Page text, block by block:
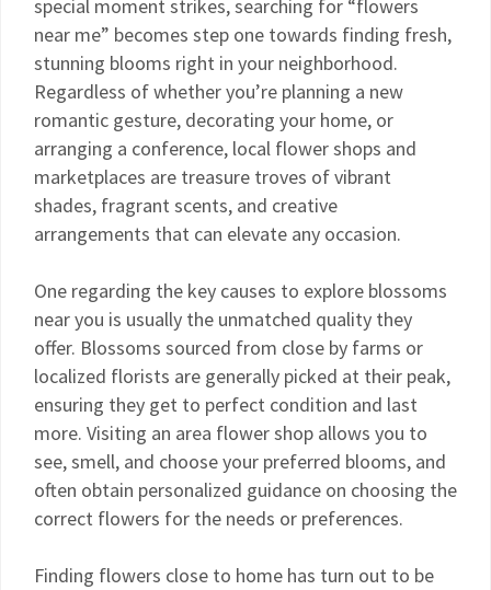
special moment strikes, searching for “flowers
near me” becomes step one towards finding fresh,
stunning blooms right in your neighborhood.
Regardless of whether you’re planning a new
romantic gesture, decorating your home, or
arranging a conference, local flower shops and
marketplaces are treasure troves of vibrant
shades, fragrant scents, and creative
arrangements that can elevate any occasion.
One regarding the key causes to explore blossoms
near you is usually the unmatched quality they
offer. Blossoms sourced from close by farms or
localized florists are generally picked at their peak,
ensuring they get to perfect condition and last
more. Visiting an area flower shop allows you to
see, smell, and choose your preferred blooms, and
often obtain personalized guidance on choosing the
correct flowers for the needs or preferences.
Finding flowers close to home has turn out to be